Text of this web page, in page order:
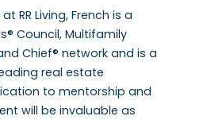
RR Living, French is a
Council, Multifamily
Chief® network and is a
real estate
to mentorship and
will be invaluable as